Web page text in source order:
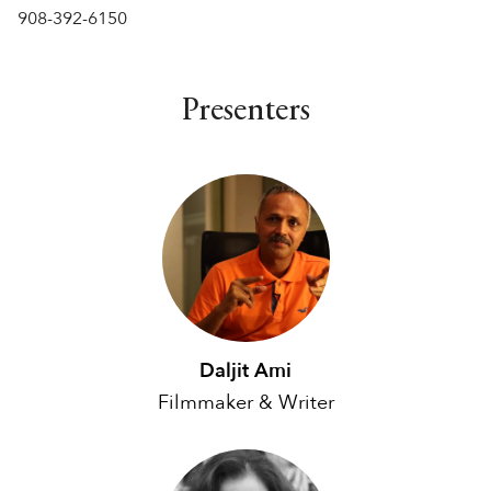
908-392-6150
Presenters
Daljit Ami
Filmmaker & Writer